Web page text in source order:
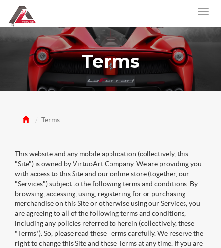
Terms
Terms
This website and any mobile application (collectively, this
"Site") is owned by VirtuoArt Company. We are providing you
with access to this Site and our online store (together, our
"Services") subject to the following terms and conditions. By
browsing, accessing, using, registering for or purchasing
merchandise on this Site or otherwise using our Services, you
are agreeing to all of the following terms and conditions,
including any policies referred to herein (collectively, these
"Terms"). So, please read these Terms carefully. We reserve the
right to change this Site and these Terms at any time. If you are